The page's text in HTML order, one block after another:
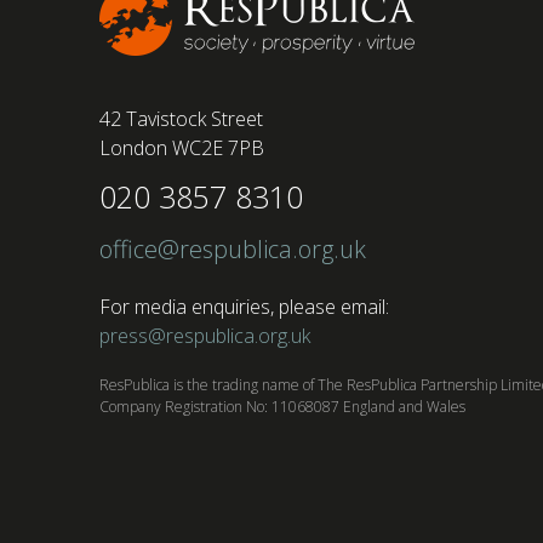
42 Tavistock Street
London WC2E 7PB
020 3857 8310
office@respublica.org.uk
For media enquiries, please email:
press@respublica.org.uk
ResPublica is the trading name of The ResPublica Partnership
Company Registration No: 11068087 England and Wales